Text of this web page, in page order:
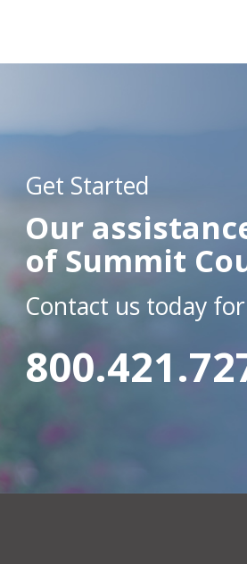
Get Started
Our
of Summit
Contact us today